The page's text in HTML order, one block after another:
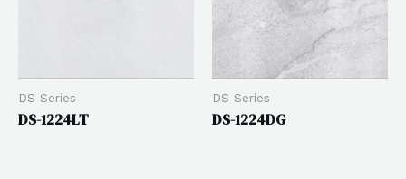
DS Series
DS-1224LT
DS Series
DS-1224DG